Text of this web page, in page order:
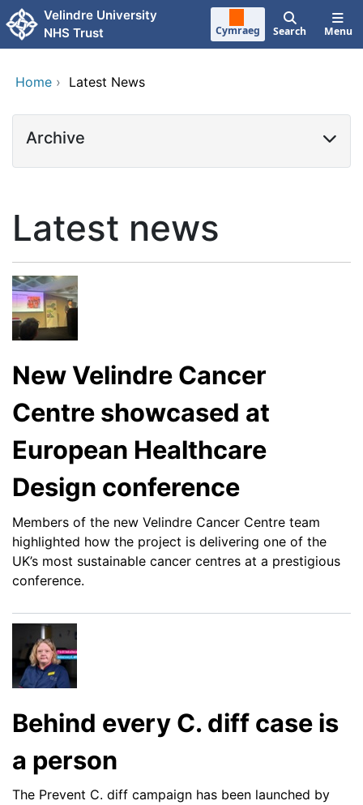
Skip to main content
Velindre University
NHS Trust
Cymraeg Search Menu
Home › Latest News
Archive
Latest news
New Velindre Cancer
Centre showcased at
European Healthcare
Design conference
Members of the new Velindre Cancer Centre team
highlighted how the project is delivering one of the
UK’s most sustainable cancer centres at a prestigious
conference.
Behind every C. diff case is
a person
The Prevent C. diff campaign has been launched by